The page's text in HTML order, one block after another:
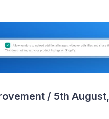
/ 5th August,